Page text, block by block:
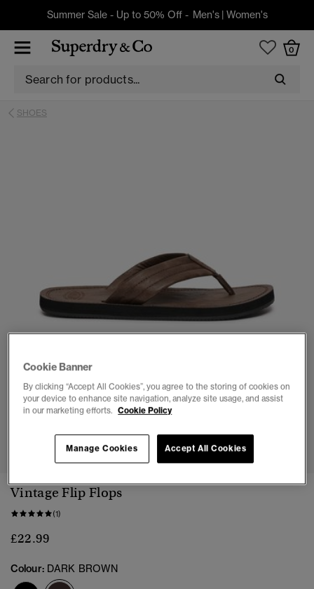
Summer Sale - Up to 50% Off - Men's| Women's
0
SHOES
1 2 3 4 5 6 7
Vintage Flip Flops
(1)
£22.99
Colour: DARK BROWN
Cookie Banner
By clicking “Accept All Cookies”, you agree to the storing of cookies on
your device to enhance site navigation, analyze site usage, and assist
in our marketing efforts. Cookie Policy
Accept All Cookies
Manage Cookies